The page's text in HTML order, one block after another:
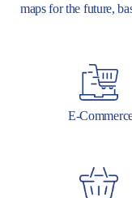
maps for the future,
E-